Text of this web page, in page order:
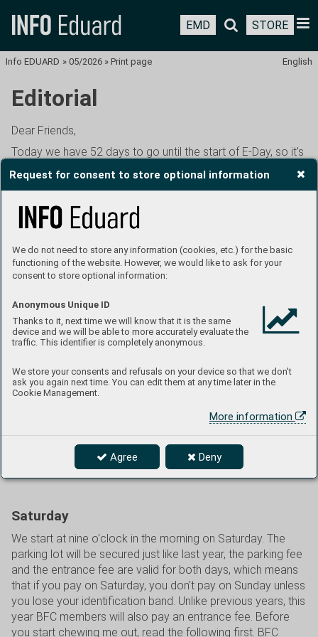
Request for consent to store optional information
We do not need to store any information (cookies, etc.) for the basic
functioning of the website. However, we would like to ask for your
consent to store optional information:
Anonymous Unique ID
Thanks to it, next time we will know that it is the same
device and we will be able to more accurately evaluate the
traffic. This identifier is completely anonymous.
We store your consents and refusals on your device so that we don't
ask you again next time. You can edit them at any time later in the
Cookie Management.
More information
Agree Deny
EMD STORE
English
Info EDUARD » 05/2026 » Print page
Editorial
Dear Friends,
Today we have 52 days to go until the start of E-Day, so it's
high time to talk as much as possible about what awaits us
this time around. You probably know the basics by now. We
Sunday, June 28th in the afternoon. Friday evening will, as
usual, be a warm-up for the early birds, with model
registration opening at 5pm. We will only have time to focus
on one item from the program on Friday, the presentation
of Eduard's new products for the rest of this year. Catering
year, by members of the military history club of the 97th
Infantry Division of the US Army from Litoměřice. On
Saturday, catering will be strengthened by additional
be included in our program, the Brno Air Café will have its
stand at the exhibition, and several other businesses will
also be added offering ice cream and other snack items,
and the cafeteria opposite Hall G will also be open. It will
most likely be warm, maybe even hot, so refreshments will
be useful. However, it may also rain, so we will have
covered spaces in the NS Hall on standby, if needed.
Saturday
We start at nine o'clock in the morning on Saturday. The
parking lot will be secured just like last year, the parking fee
and the entrance fee are valid for both days, which means
that if you pay on Saturday, you don't pay on Sunday unless
you lose your identification band. Unlike previous years, this
year BFC members will also pay an entrance fee. Before
you start chewing me out, read the following first. BFC